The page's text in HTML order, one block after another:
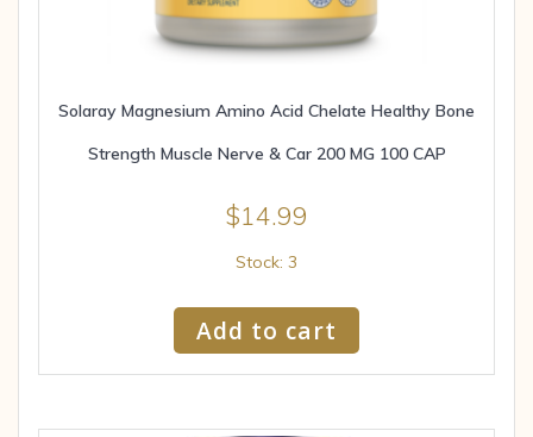
Solaray Magnesium Amino Acid Chelate Healthy Bone
Strength Muscle Nerve & Car 200 MG 100 CAP
$14.99
Stock: 3
Add to cart